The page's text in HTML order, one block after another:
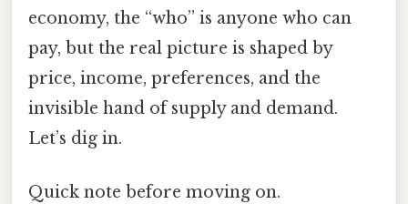
economy, the “who” is anyone who can
pay, but the real picture is shaped by
price, income, preferences, and the
invisible hand of supply and demand.
Let’s dig in.
Quick note before moving on.